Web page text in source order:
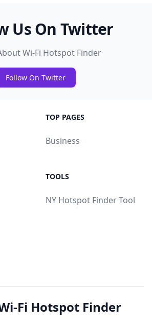
Us On Twitter
Wi-Fi Hotspot Finder
Follow On Twitter
TOP PAGES
Business
TOOLS
NY Hotspot Finder Tool
Fi Hotspot Finder